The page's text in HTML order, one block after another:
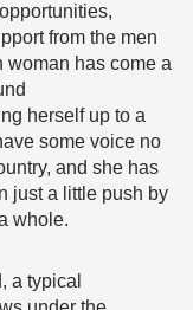
from the men
woman has come a
herself up to a
some voice no
and she has
just a little push by
whole.
a typical